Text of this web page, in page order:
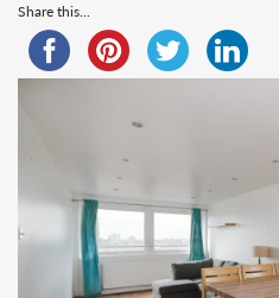
Share this...